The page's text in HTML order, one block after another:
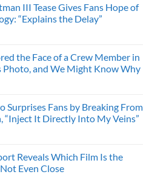
III Tease Gives Fans Hope of
“Explains the Delay”
the Face of a Crew Member in
Photo, and We Might Know Why
Surprises Fans by Breaking From
“Inject It Directly Into My Veins”
Reveals Which Film Is the
Even Close